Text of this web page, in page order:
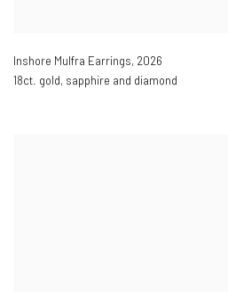
Inshore Mulfra Earrings, 2026
18ct. gold, sapphire and diamond